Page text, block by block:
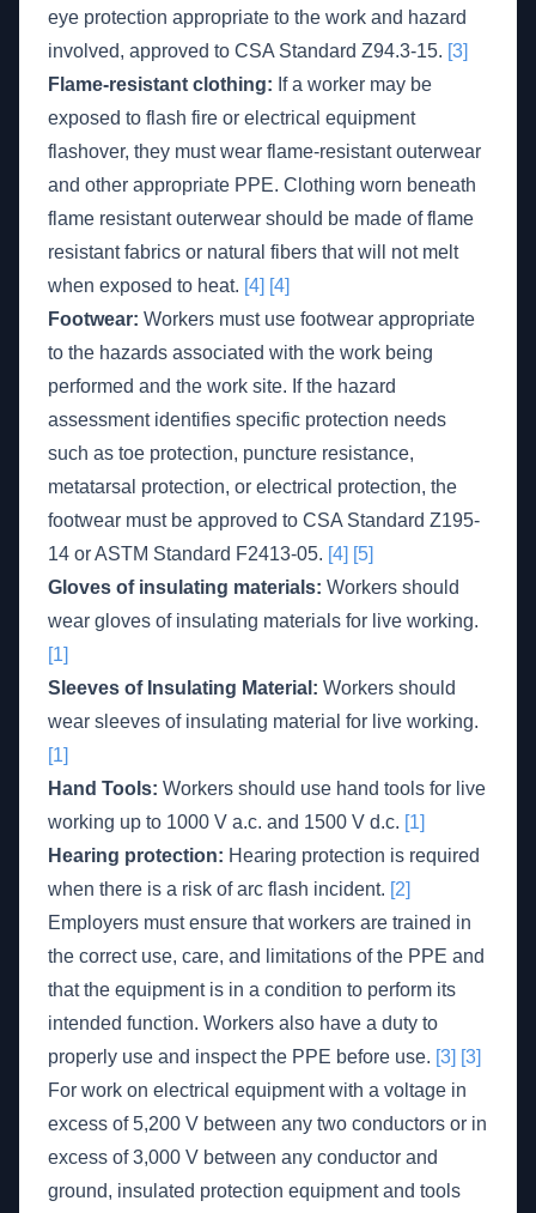
eye protection appropriate to the work and hazard
involved, approved to CSA Standard Z94.3-15. [3]
Flame-resistant clothing: If a worker may be
exposed to flash fire or electrical equipment
flashover, they must wear flame-resistant outerwear
and other appropriate PPE. Clothing worn beneath
flame resistant outerwear should be made of flame
resistant fabrics or natural fibers that will not melt
when exposed to heat. [4] [4]
Footwear: Workers must use footwear appropriate
to the hazards associated with the work being
performed and the work site. If the hazard
assessment identifies specific protection needs
such as toe protection, puncture resistance,
metatarsal protection, or electrical protection, the
footwear must be approved to CSA Standard Z195-
14 or ASTM Standard F2413-05. [4] [5]
Gloves of insulating materials: Workers should
wear gloves of insulating materials for live working.
[1]
Sleeves of Insulating Material: Workers should
wear sleeves of insulating material for live working.
[1]
Hand Tools: Workers should use hand tools for live
working up to 1000 V a.c. and 1500 V d.c. [1]
Hearing protection: Hearing protection is required
when there is a risk of arc flash incident. [2]
Employers must ensure that workers are trained in
the correct use, care, and limitations of the PPE and
that the equipment is in a condition to perform its
intended function. Workers also have a duty to
properly use and inspect the PPE before use. [3] [3]
For work on electrical equipment with a voltage in
excess of 5,200 V between any two conductors or in
excess of 3,000 V between any conductor and
ground, insulated protection equipment and tools